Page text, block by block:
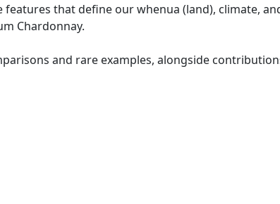
that define our whenua (land), climate,
Chardonnay.
and rare examples, alongside